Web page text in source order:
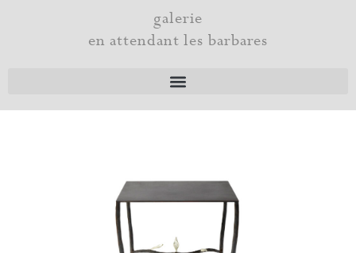
galerie
en attendant les barbares